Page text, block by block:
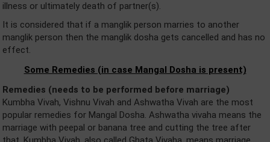
illness or ultimately death of partner(s).
It is considered that if a manglik person marries to another
manglik person then the manglik dosha gets cancelled and has no
effect.
Some Remedies (in case Mangal Dosha is present)
Remedies (needs to be performed before marriage)
Kumbha Vivah, Vishnu Vivah and Ashwatha Vivah are the most
popular remedies for Mangal Dosha. Ashwatha vivaha means the
marriage with peepal or banana tree and cutting the tree after